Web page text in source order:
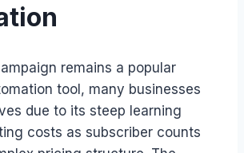
remains a popular
tool, many businesses
due to its steep learning
costs as subscriber counts